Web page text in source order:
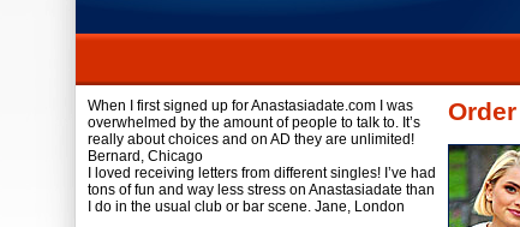
When I first signed up for Anastasiadate.com I was
overwhelmed by the amount of people to talk to. It’s
really about choices and on AD they are unlimited!
Bernard, Chicago
I loved receiving letters from different singles! I’ve had
tons of fun and way less stress on Anastasiadate than
I do in the usual club or bar scene. Jane, London